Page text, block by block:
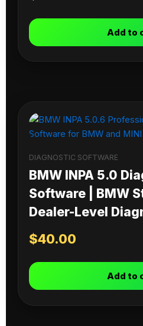
Add to
DIAGNOSTIC SOFTWARE
BMW INPA 5.0
Software | BMW
Dealer-Level
$40.00
Add to